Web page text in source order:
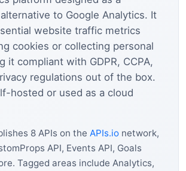
to Google Analytics. It
website traffic metrics
cookies or collecting personal
it compliant with GDPR, CCPA,
regulations out of the box.
hosted or used as a cloud
8 APIs on the APIs.io network,
API, Events API, Goals
Tagged areas include Analytics,